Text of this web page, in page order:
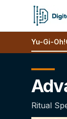
Yu-Gi-Oh!
Ritual